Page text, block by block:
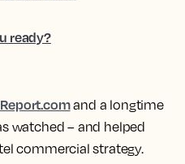
and a longtime
watched – and helped
commercial strategy.
ready?